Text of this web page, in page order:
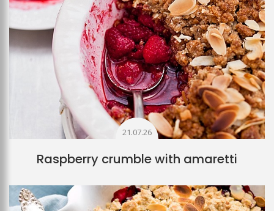
21.07.26
Raspberry crumble with amaretti